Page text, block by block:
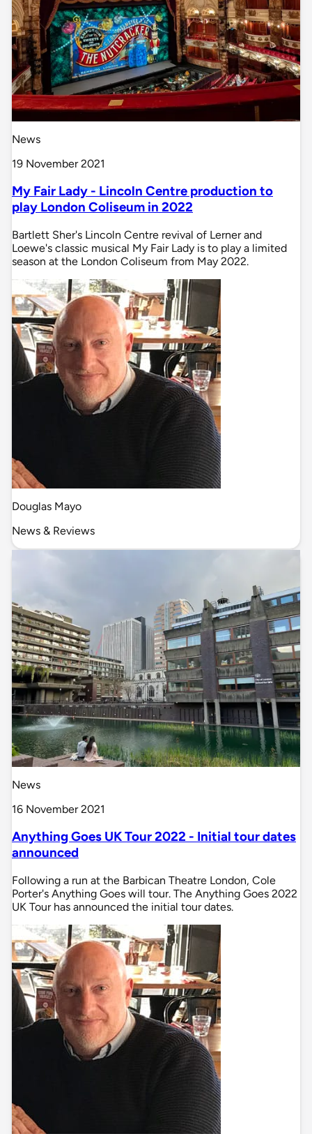
News
19 November 2021
My Fair Lady - Lincoln Centre production to
play London Coliseum in 2022
Bartlett Sher's Lincoln Centre revival of Lerner and
Loewe's classic musical My Fair Lady is to play a limited
season at the London Coliseum from May 2022.
Douglas Mayo
News & Reviews
News
16 November 2021
Anything Goes UK Tour 2022 - Initial tour dates
announced
Following a run at the Barbican Theatre London, Cole
Porter's Anything Goes will tour. The Anything Goes 2022
UK Tour has announced the initial tour dates.